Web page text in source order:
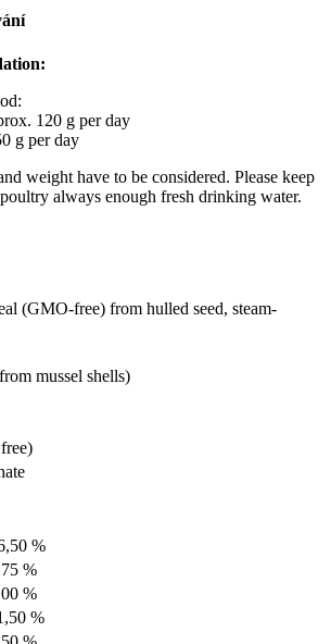
120 g per day
g per day
weight have to be considered. Please keep
always enough fresh drinking water.
(GMO-free) from hulled seed, steam-
mussel shells)
%
%
%
%